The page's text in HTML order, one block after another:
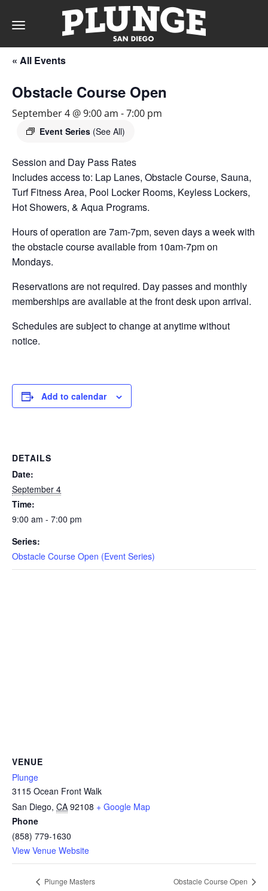
Toggle
navigation
RATES
MEMBERSHIPS
&
EVENTS
SWIM
LESSONS
DIEGO
ADVENTURE
CAMP
« All Events
Obstacle Course Open
September 4 @ 9:00 am -7:00 pm
Event Series (See All)
Session and Day Pass Rates
Includes access to: Lap Lanes, Obstacle Course, Sauna,
Turf Fitness Area, Pool Locker Rooms, Keyless Lockers,
Hot Showers, & Aqua Programs.
Hours of operation are 7am-7pm, seven days a week with
the obstacle course available from 10am-7pm on
Mondays.
Reservations are not required. Day passes and monthly
memberships are available at the front desk upon arrival.
Schedules are subject to change at anytime without
notice.
Add to calendar
DETAILS
Date:
September 4
Time:
9:00 am - 7:00 pm
Series:
Obstacle Course Open (Event Series)
VENUE
Plunge
3115 Ocean Front Walk
San Diego, CA 92108 + Google Map
Phone
(858) 779-1630
View Venue Website
Plunge Masters Obstacle Course Open